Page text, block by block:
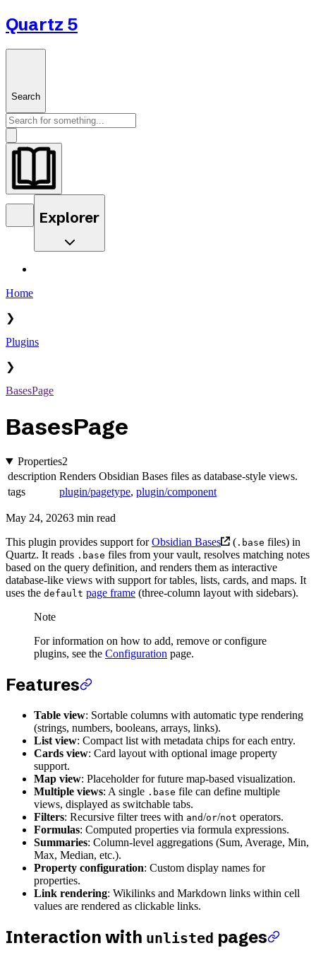
Quartz 5
Search
Explorer
Home
❯
Plugins
❯
BasesPage
BasesPage
Properties2
description Renders Obsidian Bases files as database-style views.
tags
plugin/pagetype, plugin/component
May 24, 20263 min read
This plugin provides support forObsidian Bases ( .base files) in
Quartz. It reads .base files from your vault, resolves matching notes
based on the query definition, and renders them as interactive
database-like views with support for tables, lists, cards, and maps. It
uses the default page frame (three-column layout with sidebars).
Note
For information on how to add, remove or configure
plugins, see the Configuration page.
Features
Table view: Sortable columns with automatic type rendering
(strings, numbers, booleans, arrays, links).
List view: Compact list with metadata chips for each entry.
Cards view: Card layout with optional image property
support.
Map view: Placeholder for future map-based visualization.
Multiple views: A single .base file can define multiple
views, displayed as switchable tabs.
Filters: Recursive filter trees with and/or/not operators.
Formulas: Computed properties via formula expressions.
Summaries: Column-level aggregations (Sum, Average, Min,
Max, Median, etc.).
Property configuration: Custom display names for
properties.
Link rendering: Wikilinks and Markdown links within cell
values are rendered as clickable links.
Interaction with unlisted pages